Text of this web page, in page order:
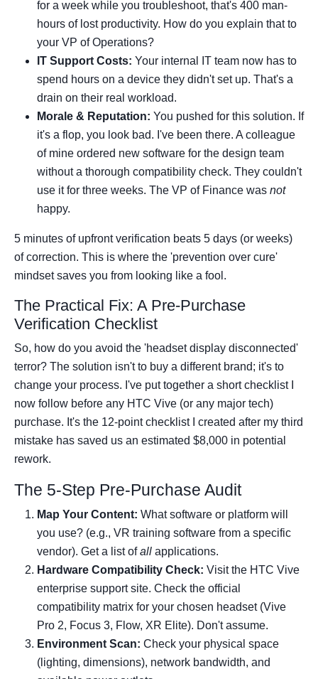
for a week while you troubleshoot, that's 400 man-
hours of lost productivity. How do you explain that to
your VP of Operations?
IT Support Costs: Your internal IT team now has to
spend hours on a device they didn't set up. That's a
drain on their real workload.
Morale & Reputation: You pushed for this solution. If
it's a flop, you look bad. I've been there. A colleague
of mine ordered new software for the design team
without a thorough compatibility check. They couldn't
use it for three weeks. The VP of Finance was not
happy.
5 minutes of upfront verification beats 5 days (or weeks)
of correction. This is where the 'prevention over cure'
mindset saves you from looking like a fool.
The Practical Fix: A Pre-Purchase
Verification Checklist
So, how do you avoid the 'headset display disconnected'
terror? The solution isn't to buy a different brand; it's to
change your process. I've put together a short checklist I
now follow before any HTC Vive (or any major tech)
purchase. It's the 12-point checklist I created after my third
mistake has saved us an estimated $8,000 in potential
rework.
The 5-Step Pre-Purchase Audit
Map Your Content: What software or platform will
you use? (e.g., VR training software from a specific
vendor). Get a list ofall applications.
Hardware Compatibility Check: Visit the HTC Vive
enterprise support site. Check the official
compatibility matrix for your chosen headset (Vive
Pro 2, Focus 3, Flow, XR Elite). Don't assume.
Environment Scan: Check your physical space
(lighting, dimensions), network bandwidth, and